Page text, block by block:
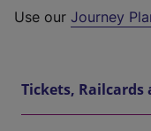
Use our Journey
Tickets, Railcards